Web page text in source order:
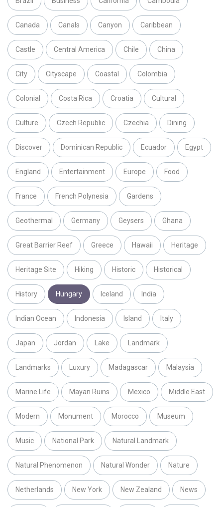
Canada Canals Canyon Caribbean
Castle Central America Chile China
City Cityscape Coastal Colombia
Colonial Costa Rica Croatia Cultural
Culture Czech Republic Czechia Dining
Discover Dominican Republic Ecuador Egypt
England Entertainment Europe Food
France French Polynesia Gardens
Geothermal Germany Geysers Ghana
Great Barrier Reef Greece Hawaii Heritage
Heritage Site Hiking Historic Historical
History Hungary Iceland India
Indian Ocean Indonesia Island Italy
Japan Jordan Lake Landmark
Landmarks Luxury Madagascar Malaysia
Marine Life Mayan Ruins Mexico Middle East
Modern Monument Morocco Museum
Music National Park Natural Landmark
Natural Phenomenon Natural Wonder Nature
Netherlands New York New Zealand News